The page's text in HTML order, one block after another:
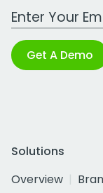
Work Email
Get A Demo
Solutions
Overview